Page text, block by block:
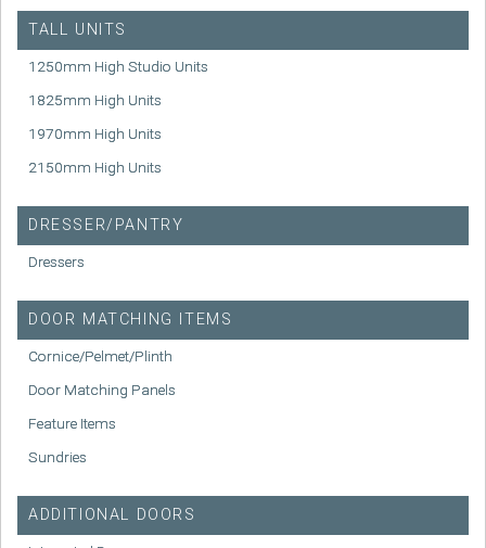
TALL UNITS
1250mm High Studio Units
1825mm High Units
1970mm High Units
2150mm High Units
DRESSER/PANTRY
Dressers
DOOR MATCHING ITEMS
Cornice/Pelmet/Plinth
Door Matching Panels
Feature Items
Sundries
ADDITIONAL DOORS